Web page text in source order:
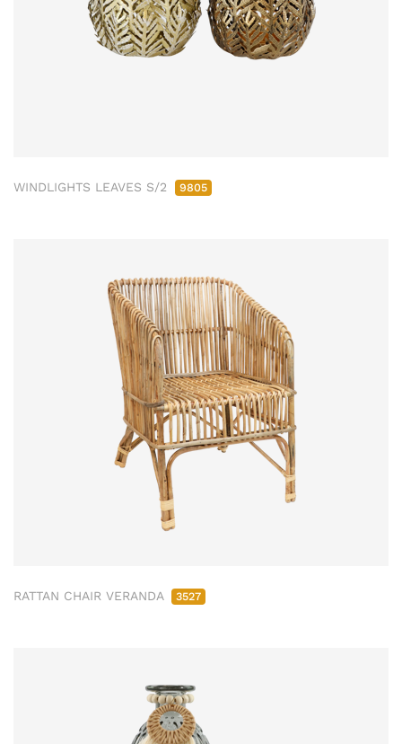
WINDLIGHTS LEAVES S/2 9805
RATTAN CHAIR VERANDA 3527